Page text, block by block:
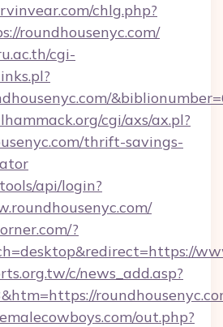
chlg.php?
roundhousenyc.com/
cgi-
cgi/axs/ax.pl?
thrift-savings-
api/login?
?
c/news_add.asp?
out.php?